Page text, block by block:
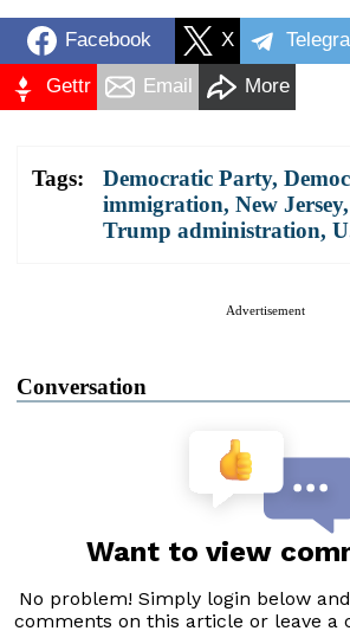
Facebook X
Gettr Email More
Tags: Democratic Party,
immigration, New Jersey,
Trump administration,
Advertisement
Conversation